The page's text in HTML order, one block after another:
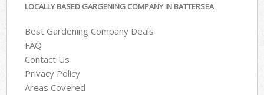
LOCALLY BASED GARGENING COMPANY IN BATTERSEA
Best Gardening Company Deals
FAQ
Contact Us
Privacy Policy
Areas Covered